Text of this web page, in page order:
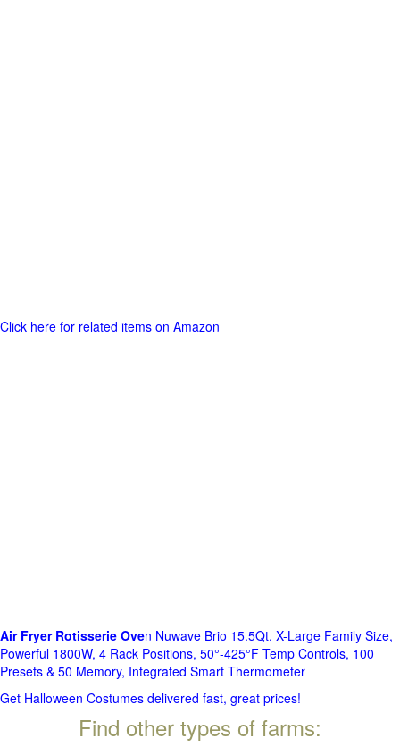
Click here for related items on Amazon
Air Fryer Rotisserie Oven Nuwave Brio 15.5Qt, X-Large Family Size,
Powerful 1800W, 4 Rack Positions, 50°-425°F Temp Controls, 100
Presets & 50 Memory, Integrated Smart Thermometer
Get Halloween Costumes delivered fast, great prices!
Find other types of farms: